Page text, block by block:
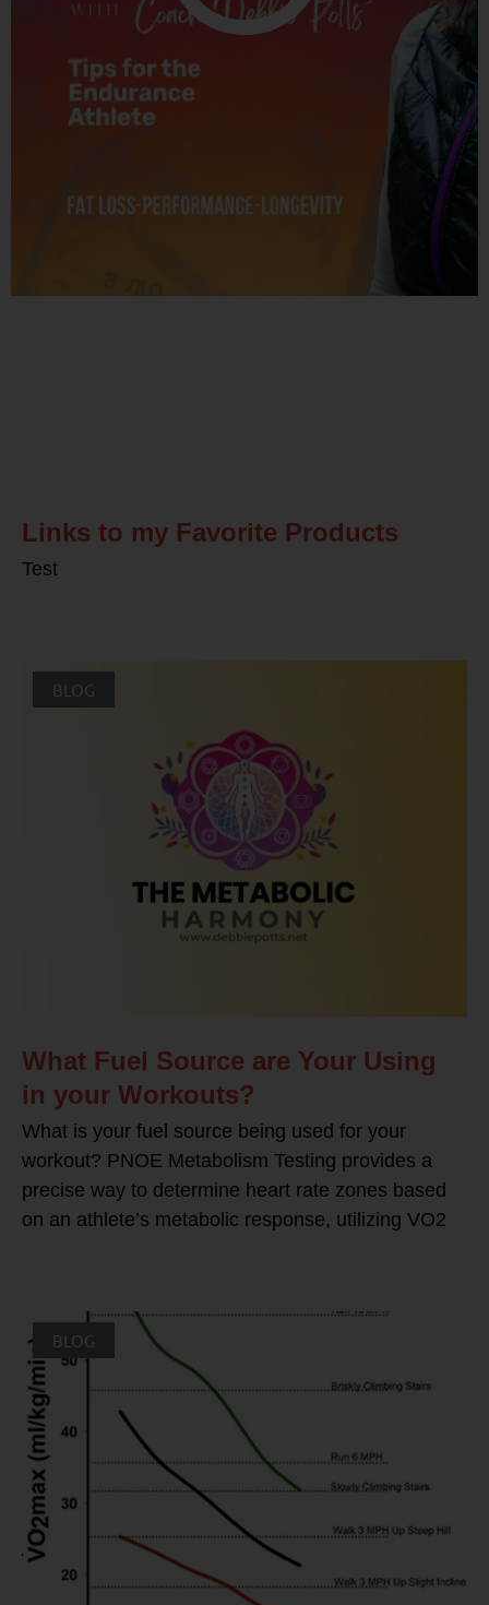
Links to my Favorite Products
Test
BLOG
What Fuel Source are Your Using
in your Workouts?
What is your fuel source being used for your
workout? PNOE Metabolism Testing provides a
precise way to determine heart rate zones based
on an athlete’s metabolic response, utilizing VO2
BLOG